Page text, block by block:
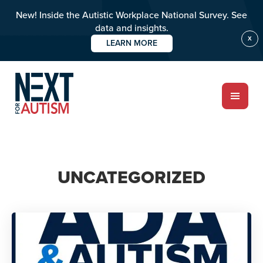
X
New! Inside the Autistic Workplace National Survey. See
data and insights.
LEARN MORE
content
Meet the team
Impact over 20 years
PROGRAMS
UNCATEGORIZED